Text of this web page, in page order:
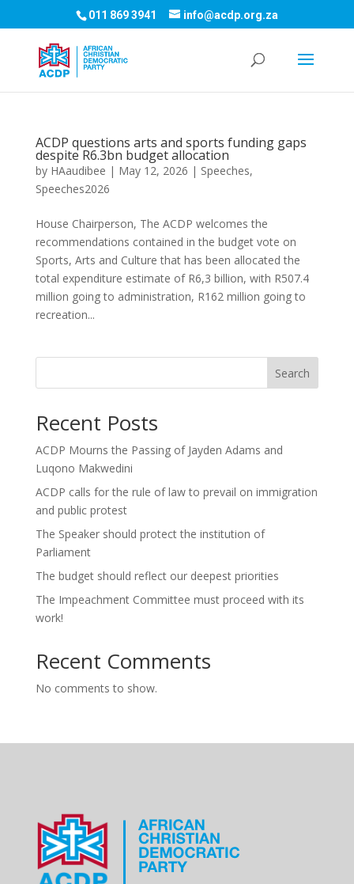
011 869 3941 info@acdp.org.za
ACDP questions arts and sports funding gaps
despite R6.3bn budget allocation
by HAaudibee | May 12, 2026 | Speeches,
Speeches2026
House Chairperson, The ACDP welcomes the
recommendations contained in the budget vote on
Sports, Arts and Culture that has been allocated the
total expenditure estimate of R6,3 billion, with R507.4
million going to administration, R162 million going to
recreation...
Search
Recent Posts
ACDP Mourns the Passing of Jayden Adams and
Luqono Makwedini
ACDP calls for the rule of law to prevail on immigration
and public protest
The Speaker should protect the institution of
Parliament
The budget should reflect our deepest priorities
The Impeachment Committee must proceed with its
work!
Recent Comments
No comments to show.